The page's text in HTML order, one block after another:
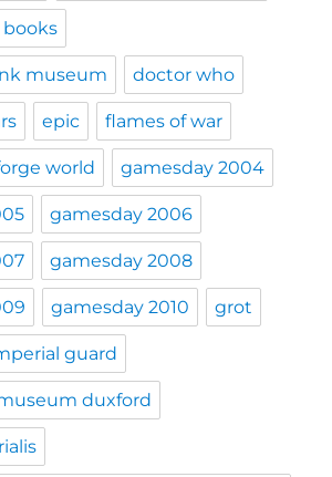
books
museum doctor who
epic flames of war
world gamesday 2004
gamesday 2006
gamesday 2008
gamesday 2010 grot
guard
duxford